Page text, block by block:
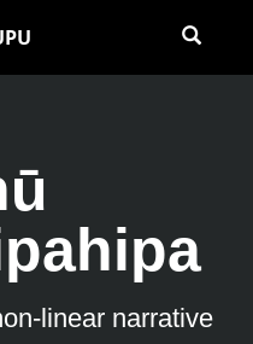
linear narrative